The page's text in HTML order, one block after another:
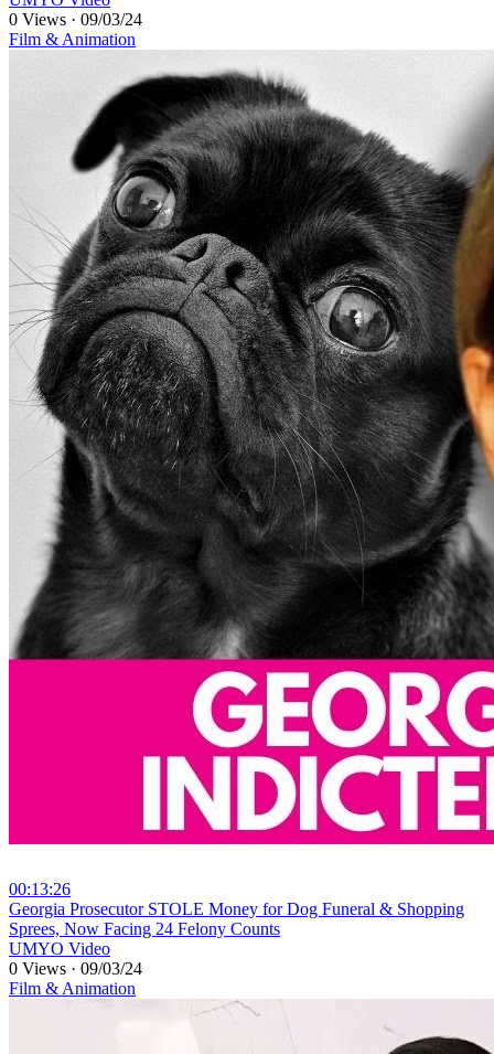
0 Views · 09/03/24
Film & Animation
00:13:26
⁣Georgia Prosecutor STOLE Money for Dog Funeral & Shopping
Sprees, Now Facing 24 Felony Counts
UMYO Video
0 Views · 09/03/24
Film & Animation